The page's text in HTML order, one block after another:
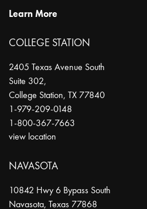
Learn More
COLLEGE STATION
2405 Texas Avenue South
Suite 302,
College Station, TX 77840
1-979-209-0148
1-800-367-7663
view location
NAVASOTA
10842 Hwy 6 Bypass South
Navasota, Texas 77868